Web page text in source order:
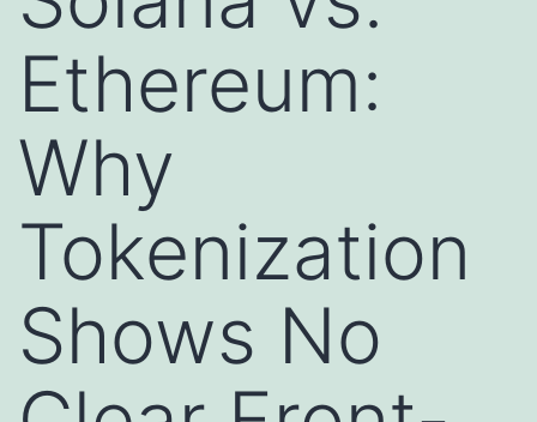
Ethereum:
Why
Tokenization
Shows No